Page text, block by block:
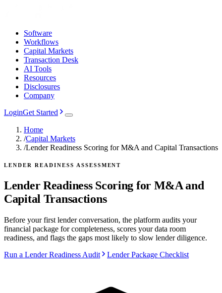
Software
Workflows
Capital Markets
Transaction Desk
AI Tools
Resources
Disclosures
Company
LoginGet Started
Home
/Capital Markets
/Lender Readiness Scoring for M&A and Capital Transactions
LENDER READINESS ASSESSMENT
Lender Readiness Scoring for M&A and
Capital Transactions
Before your first lender conversation, the platform audits your
financial package for completeness, scores your data room
readiness, and flags the gaps most likely to slow lender diligence.
Run a Lender Readiness Audit
Lender Package Checklist